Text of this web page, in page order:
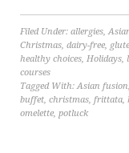
Filed Under: allergies,
Christmas, dairy-free,
healthy choices, Holidays,
courses
Tagged With:Asian fusion,
buffet, christmas, frittata,
omelette, potluck